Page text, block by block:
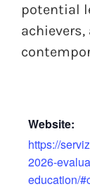
potential
Website:
https://
2026-
education/